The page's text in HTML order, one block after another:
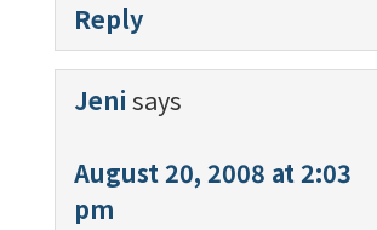
Reply
Jeni says
August 20, 2008 at 2:03
pm